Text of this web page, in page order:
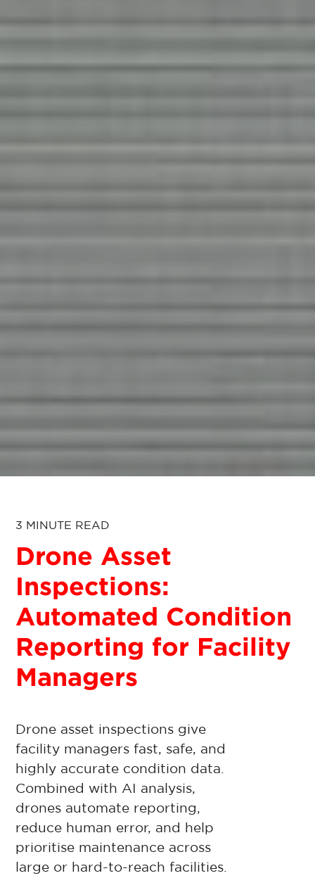
3 MINUTE READ
Drone Asset
Inspections:
Automated Condition
Reporting for Facility
Managers
Drone asset inspections give
facility managers fast, safe, and
highly accurate condition data.
Combined with AI analysis,
drones automate reporting,
reduce human error, and help
prioritise maintenance across
large or hard-to-reach facilities.